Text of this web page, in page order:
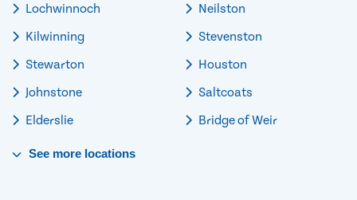
Lochwinnoch
Kilwinning
Stewarton
Johnstone
Elderslie
Neilston
Stevenston
Houston
Saltcoats
Bridge of Weir
See more locations